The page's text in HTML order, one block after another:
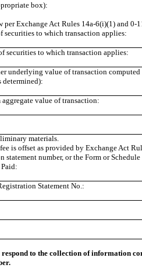
box):
per Exchange Act Rules 14a-6(i)(1) and 0-
securities to which transaction applies:
securities to which transaction applies:
underlying value of transaction
determined):
value of transaction:
materials.
is offset as provided by Exchange Act
number, or the Form or
Statement No.:
respond to the collection of information